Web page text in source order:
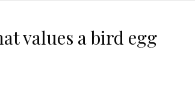
values a bird egg